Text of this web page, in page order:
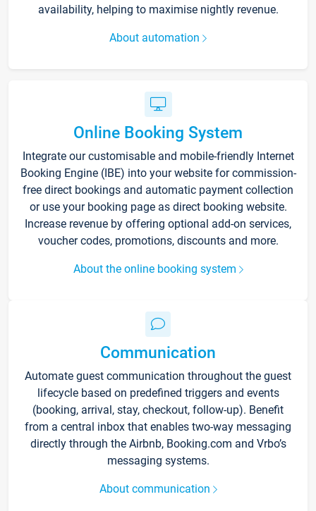
availability, helping to maximise nightly revenue.
About automation
Online Booking System
Integrate our customisable and mobile-friendly Internet
Booking Engine (IBE) into your website for commission-
free direct bookings and automatic payment collection
or use your booking page as direct booking website.
Increase revenue by offering optional add-on services,
voucher codes, promotions, discounts and more.
About the online booking system
Communication
Automate guest communication throughout the guest
lifecycle based on predefined triggers and events
(booking, arrival, stay, checkout, follow-up). Benefit
from a central inbox that enables two-way messaging
directly through the Airbnb, Booking.com and Vrbo’s
messaging systems.
About communication